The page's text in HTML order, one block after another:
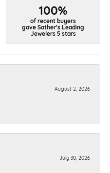
100%
of recent buyers
gave Sather's Leading
Jewelers 5 stars
August 2, 2026
July 30, 2026